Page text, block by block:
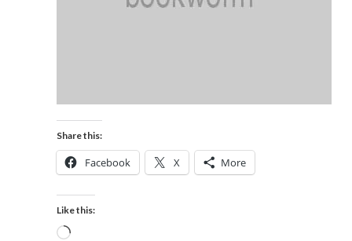
Share this:
Facebook X More
Like this: